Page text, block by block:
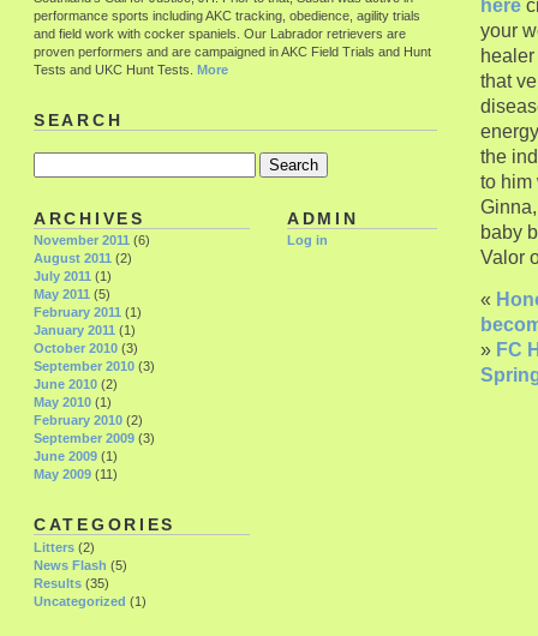
here
your
healer
that
the
to him
baby
Valor
«
» FC
performance sports including AKC tracking, obedience, agility trials
and field work with cocker spaniels. Our Labrador retrievers are
proven performers and are campaigned in AKC Field Trials and Hunt
Tests and UKC Hunt Tests. More
SEARCH
ADMIN
Log in
ARCHIVES
November 2011 (6)
August 2011 (2)
July 2011 (1)
May 2011 (5)
February 2011 (1)
January 2011 (1)
October 2010 (3)
September 2010 (3)
June 2010 (2)
May 2010 (1)
February 2010 (2)
September 2009 (3)
June 2009 (1)
May 2009 (11)
CATEGORIES
Litters (2)
News Flash (5)
Results (35)
Uncategorized (1)